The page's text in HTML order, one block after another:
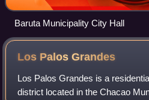
Baruta Municipality City Hall
Los PalosGrandes
Los Palos Grandes is a
district located in the Chacao